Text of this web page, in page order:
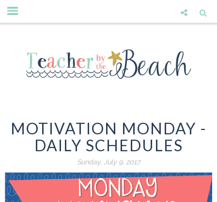
MOTIVATION MONDAY -
DAILY SCHEDULES
Sunday, July 9, 2017